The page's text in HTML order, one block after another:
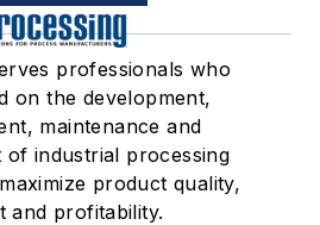
professionals who
on the development,
maintenance and
of industrial processing
product quality,
and profitability.